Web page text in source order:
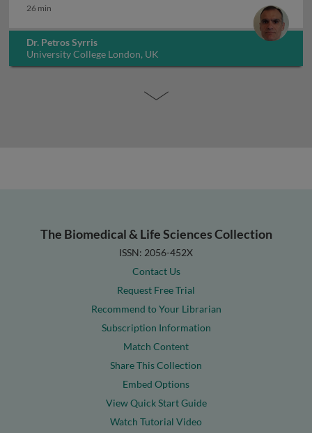
26 min
Dr. Petros Syrris
University College London, UK
The Biomedical & Life Sciences Collection
ISSN: 2056-452X
Contact Us
Request Free Trial
Recommend to Your Librarian
Subscription Information
Match Content
Share This Collection
Embed Options
View Quick Start Guide
Watch Tutorial Video